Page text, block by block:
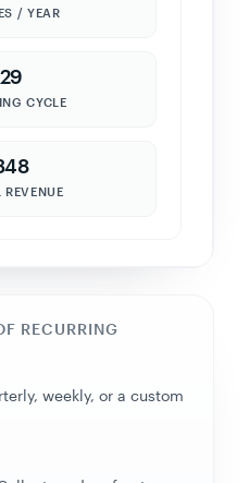
/ YEAR
CYCLE
RECURRING
weekly, or a custom